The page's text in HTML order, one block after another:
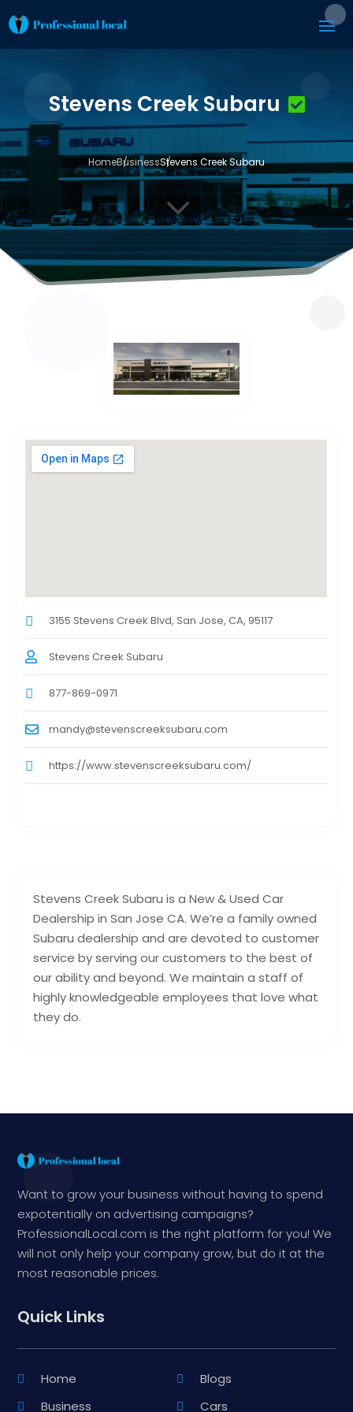
Stevens Creek Subaru
HomeBusinessStevens Creek Subaru
3
Stevens Creek Subaru is a New & Used Car
Dealership in San Jose CA. We’re a family owned
Subaru dealership and are devoted to customer
service by serving our customers to the best of
our ability and beyond. We maintain a staff of
highly knowledgeable employees that love what
they do.
3155 Stevens Creek Blvd, San Jose, CA, 95117
Stevens Creek Subaru
877-869-0971
mandy@stevenscreeksubaru.com
https://www.stevenscreeksubaru.com/
Want to grow your business without having to spend
expotentially on advertising campaigns?
ProfessionalLocal.com is the right platform for you! We
will not only help your company grow, but do it at the
most reasonable prices.
Quick Links
Home
Blogs
Business
Cars